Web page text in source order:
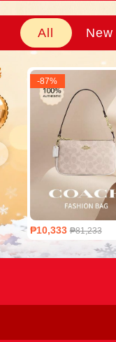
All
-87%
₱10,333 ₱81,233